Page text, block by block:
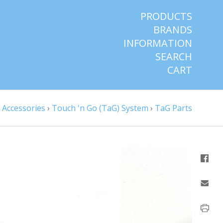
PRODUCTS
BRANDS
INFORMATION
SEARCH
CART
Accessories › Touch 'n Go (TaG) System › TaG Parts